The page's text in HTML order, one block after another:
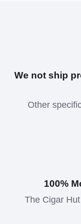
We not ship
Other
100%
The Cigar